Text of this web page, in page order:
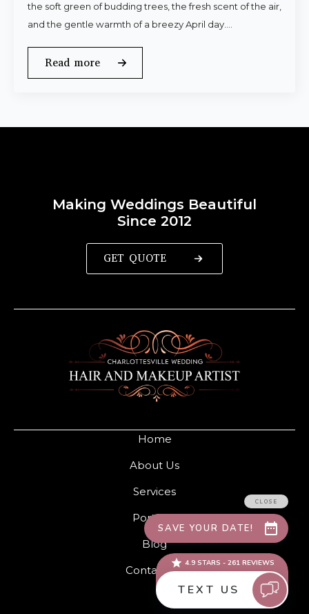
the soft green of budding trees, the fresh scent of the air,
and the gentle warmth of a breezy April day.…
Read more
Home
About Us
Services
Portfolio
Blog
Contact Us
Making Weddings Beautiful
Since 2012
GET QUOTE